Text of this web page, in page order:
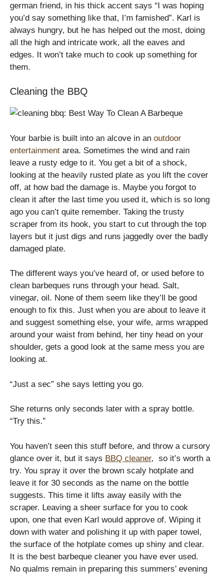
german friend, in his thick accent says “I was hoping
you’d say something like that, I’m famished”. Karl is
always hungry, but he has helped out the most, doing
all the high and intricate work, all the eaves and
edges. It won’t take much to cook up something for
them.
Cleaning the BBQ
Your barbie is built into an alcove in an outdoor
entertainment area. Sometimes the wind and rain
leave a rusty edge to it. You get a bit of a shock,
looking at the heavily rusted plate as you lift the cover
off, at how bad the damage is. Maybe you forgot to
clean it after the last time you used it, which is so long
ago you can’t quite remember. Taking the trusty
scraper from its hook, you start to cut through the top
layers but it just digs and runs jaggedly over the badly
damaged plate.
The different ways you’ve heard of, or used before to
clean barbeques runs through your head. Salt,
vinegar, oil. None of them seem like they’ll be good
enough to fix this. Just when you are about to leave it
and suggest something else, your wife, arms wrapped
around your waist from behind, her tiny head on your
shoulder, gets a good look at the same mess you are
looking at.
“Just a sec” she says letting you go.
She returns only seconds later with a spray bottle.
“Try this.”
You haven’t seen this stuff before, and throw a cursory
glance over it, but it says BBQ cleaner, so it’s worth a
try. You spray it over the brown scaly hotplate and
leave it for 30 seconds as the name on the bottle
suggests. This time it lifts away easily with the
scraper. Leaving a sheer surface for you to cook
upon, one that even Karl would approve of. Wiping it
down with water and polishing it up with paper towel,
the surface of the hotplate comes up shiny and clear.
It is the best barbeque cleaner you have ever used.
No qualms remain in preparing this summers’ evening